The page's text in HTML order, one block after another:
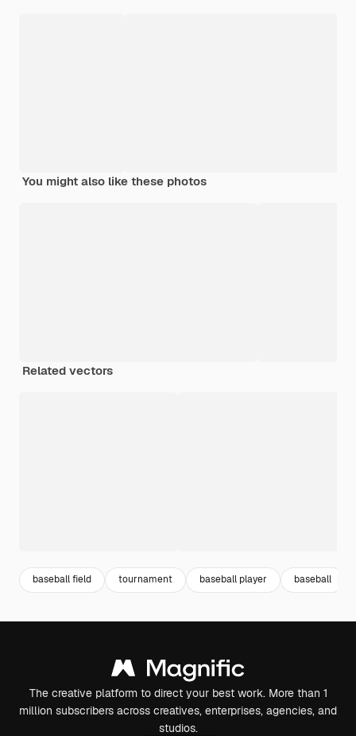
You might also like these photos
Related vectors
baseball field tournament baseball player baseball
The creative platform to direct your best work. More than 1
million subscribers across creatives, enterprises, agencies, and
studios.